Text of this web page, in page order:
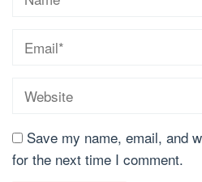
Save my name, email, and
for the next time I comment.